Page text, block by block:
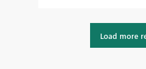
Load more